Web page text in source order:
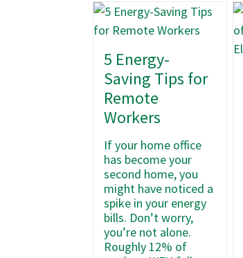
5 Energy-
Saving Tips for
Remote
Workers
If your home office
has become your
second home, you
might have noticed a
spike in your energy
bills. Don’t worry,
you’re not alone.
Roughly 12% of